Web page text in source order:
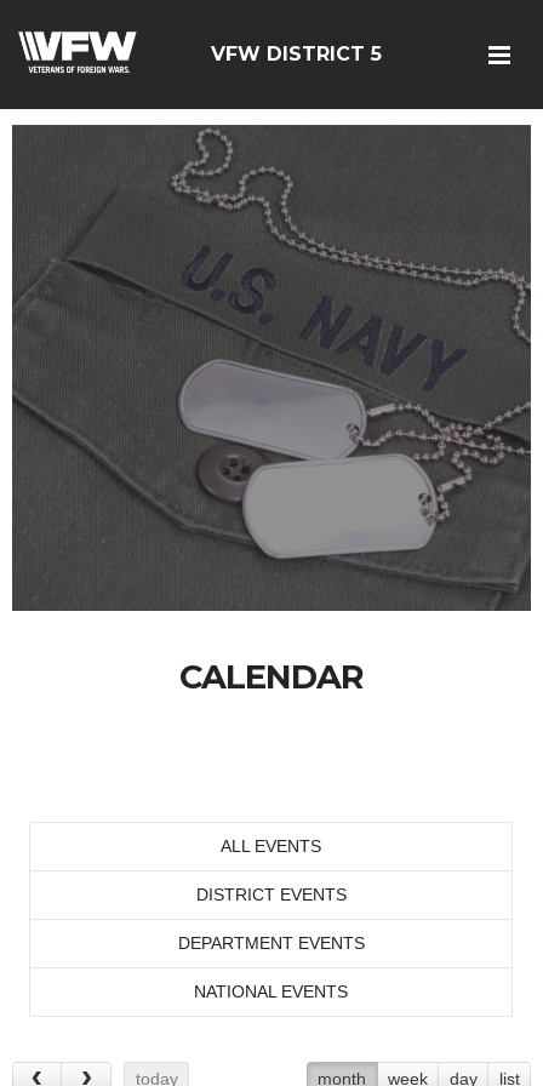
VFW DISTRICT 5
CALENDAR
ALL EVENTS
DISTRICT EVENTS
DEPARTMENT EVENTS
NATIONAL EVENTS
today month week day list